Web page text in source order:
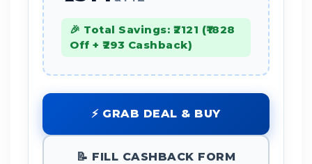
🎉 Total Savings: ₹2121 (₹1828
Off + ₹293 Cashback)
⚡ GRAB DEAL & BUY
📝 FILL CASHBACK FORM